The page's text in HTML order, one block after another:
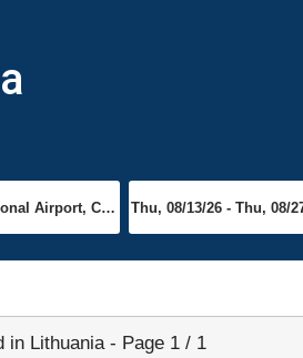
in Lithuania - Page 1 / 1